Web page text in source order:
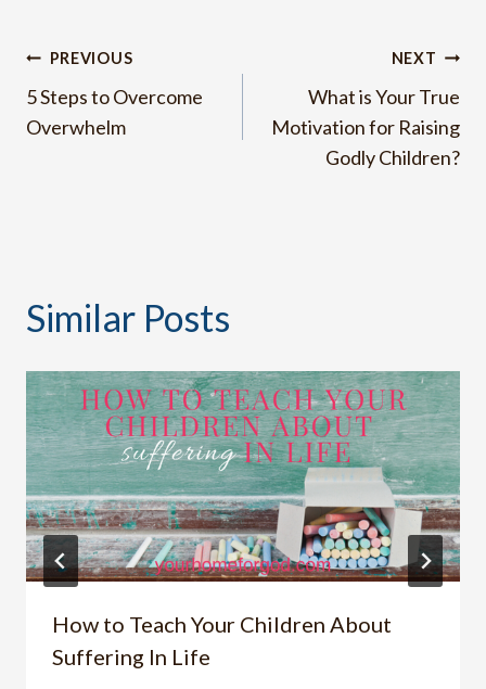
Post
navigation
PREVIOUS
5 Steps to Overcome
Overwhelm
NEXT
What is Your True
Motivation for Raising
Godly Children?
Similar Posts
How to Teach Your Children About
Suffering In Life